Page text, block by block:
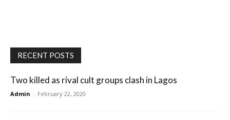
RECENT POSTS
Two killed as rival cult groups clash in Lagos
Admin - February 22, 2020